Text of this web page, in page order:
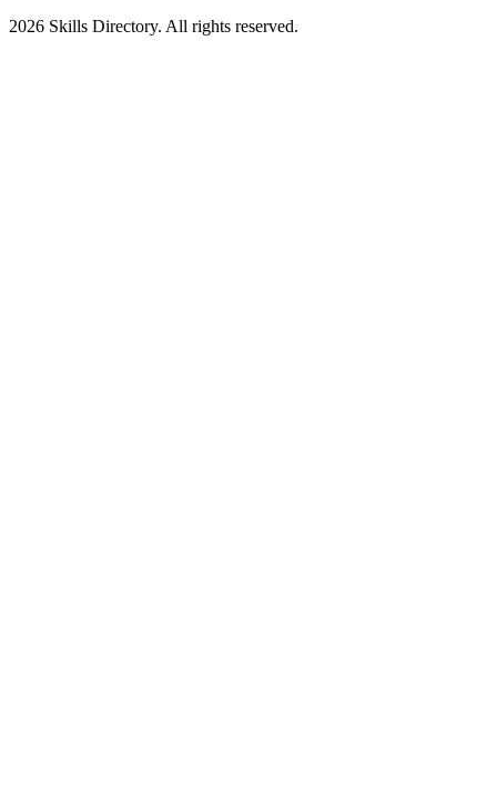
2026 Skills Directory. All rights reserved.